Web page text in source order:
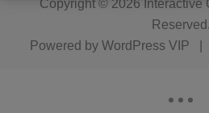
Copyright © 2026Interactive
Reserved.
Powered by WordPress VIP